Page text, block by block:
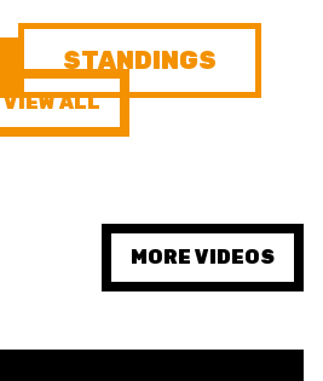
STANDINGS
VIEW ALL
MORE VIDEOS